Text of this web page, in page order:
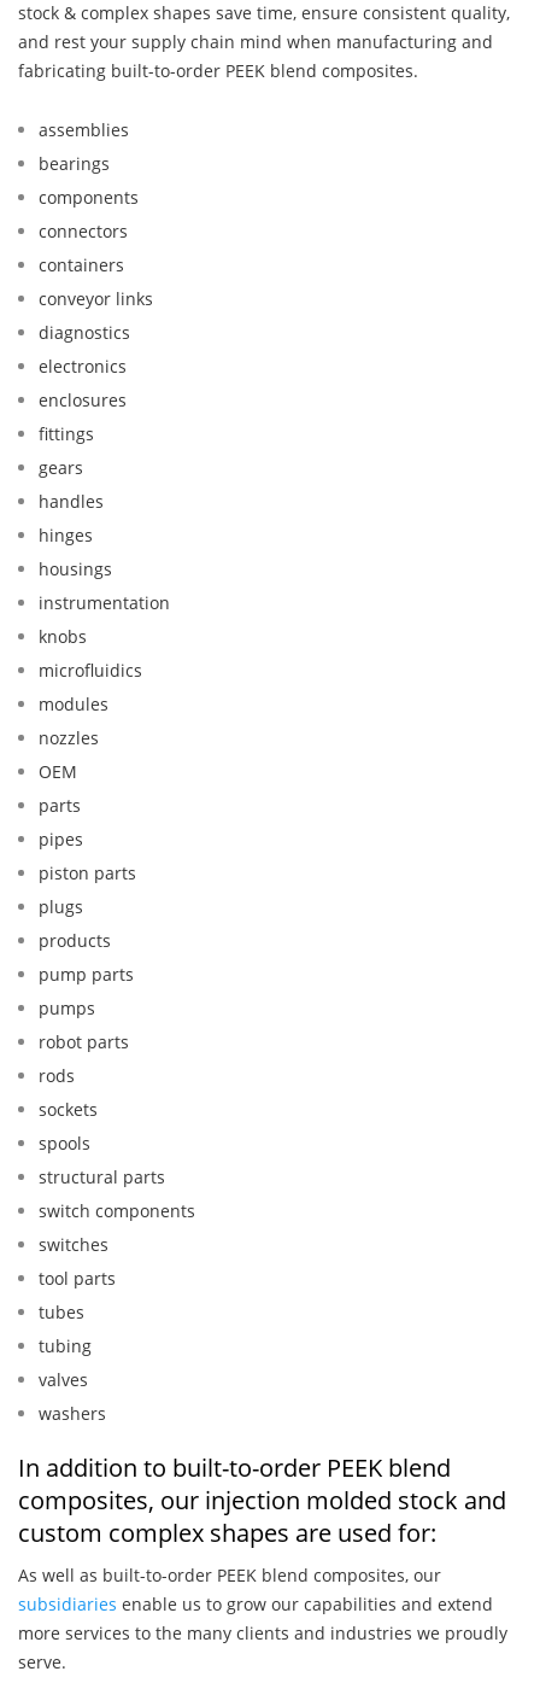
stock & complex shapes save time, ensure consistent quality,
and rest your supply chain mind when manufacturing and
fabricating built-to-order PEEK blend composites.
assemblies
bearings
components
connectors
containers
conveyor links
diagnostics
electronics
enclosures
fittings
gears
handles
hinges
housings
instrumentation
knobs
microfluidics
modules
nozzles
OEM
parts
pipes
piston parts
plugs
products
pump parts
pumps
robot parts
rods
sockets
spools
structural parts
switch components
switches
tool parts
tubes
tubing
valves
washers
In addition to built-to-order PEEK blend
composites, our injection molded stock and
custom complex shapes are used for:
As well as built-to-order PEEK blend composites, our
subsidiaries enable us to grow our capabilities and extend
more services to the many clients and industries we proudly
serve.